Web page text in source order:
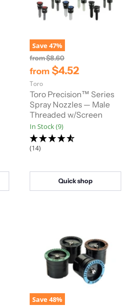
Save47%
fromO
i
a
l
P
r
$8.60
from $4.52
Toro
Toro Precision™ Series
Spray Nozzles — Male
Threaded w/Screen
In Stock (9)
(14)
Quick shop
Save48%